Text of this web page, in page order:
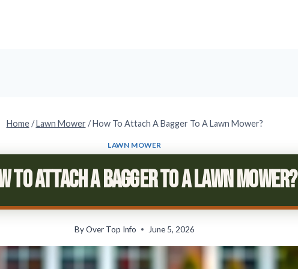
Home / Lawn Mower / How To Attach A Bagger To A Lawn Mower?
LAWN MOWER
To Attach A Bagger To A Lawn Mower?
ByOver Top Info June 5, 2026